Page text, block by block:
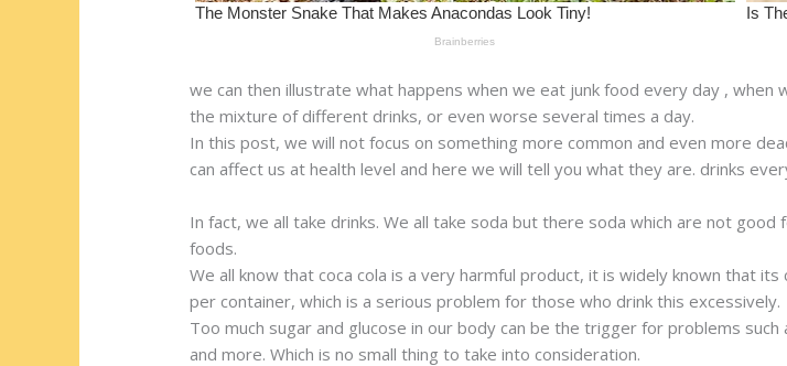
we can then illustrate what happens when we eat junk food every day ,
the mixture of different drinks, or even worse several times a day.
In this post, we will not focus on something more common and even more
can affect us at health level and here we will tell you what they are. drinks
In fact, we all take drinks. We all take soda but there soda which are not
foods.
We all know that coca cola is a very harmful product, it is widely known that
per container, which is a serious problem for those who drink this excessively.
Too much sugar and glucose in our body can be the trigger for problems
and more. Which is no small thing to take into consideration.